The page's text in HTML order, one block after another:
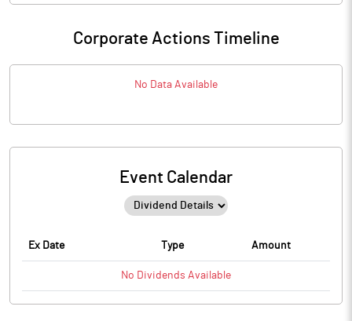
Corporate Actions Timeline
No Data Available
Event Calendar
Ex Date Type Amount
No Dividends Available